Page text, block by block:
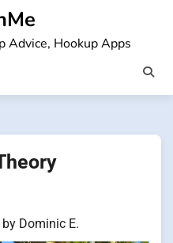
Advice, Hookup Apps
by Dominic E.